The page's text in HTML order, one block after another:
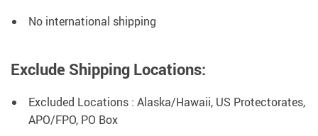
No international shipping
Exclude Shipping Locations:
Excluded Locations : Alaska/Hawaii, US Protectorates,
APO/FPO, PO Box